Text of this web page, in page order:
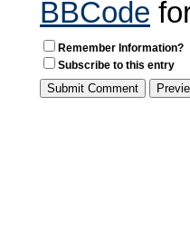
BBCode
Remember Information?
Subscribe to this entry